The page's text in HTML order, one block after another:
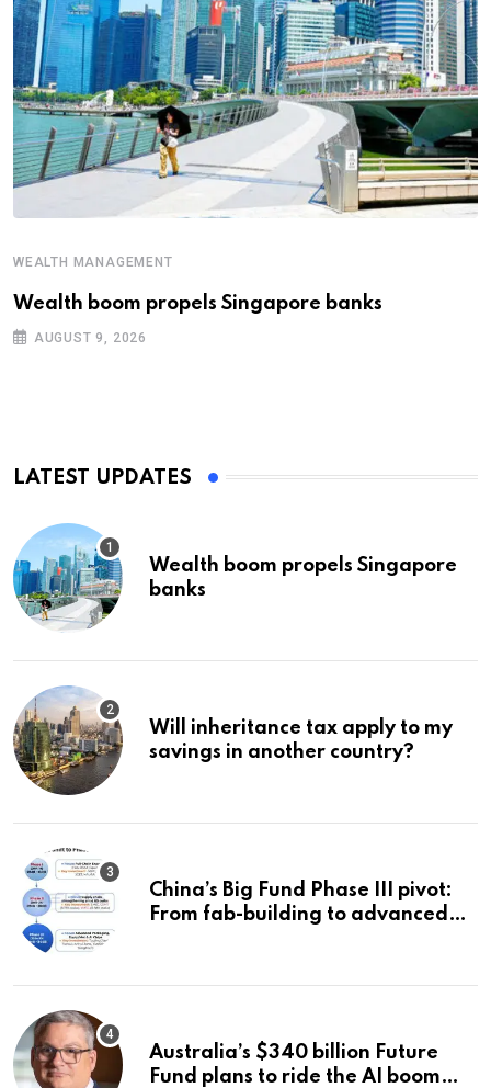
WEALTH MANAGEMENT
Wealth boom propels Singapore banks
AUGUST 9, 2026
LATEST UPDATES
Wealth boom propels Singapore
banks
Will inheritance tax apply to my
savings in another country?
China’s Big Fund Phase III pivot:
From fab-building to advanced
Australia’s $340 billion Future
Fund plans to ride the AI boom